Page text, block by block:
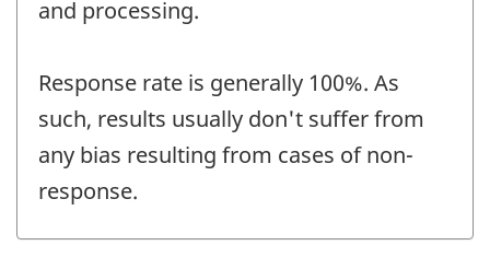
and processing.
Response rate is generally 100%. As
such, results usually don't suffer from
any bias resulting from cases of non-
response.